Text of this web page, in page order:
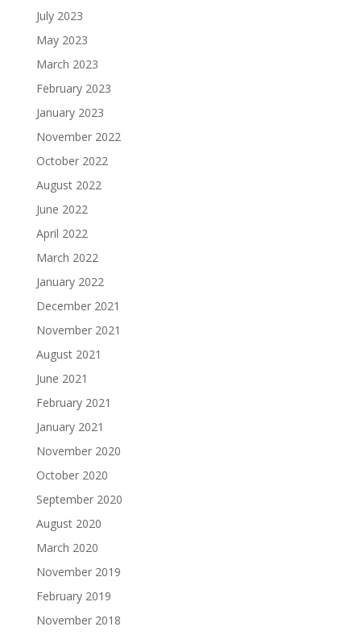
July 2023
May 2023
March 2023
February 2023
January 2023
November 2022
October 2022
August 2022
June 2022
April 2022
March 2022
January 2022
December 2021
November 2021
August 2021
June 2021
February 2021
January 2021
November 2020
October 2020
September 2020
August 2020
March 2020
November 2019
February 2019
November 2018